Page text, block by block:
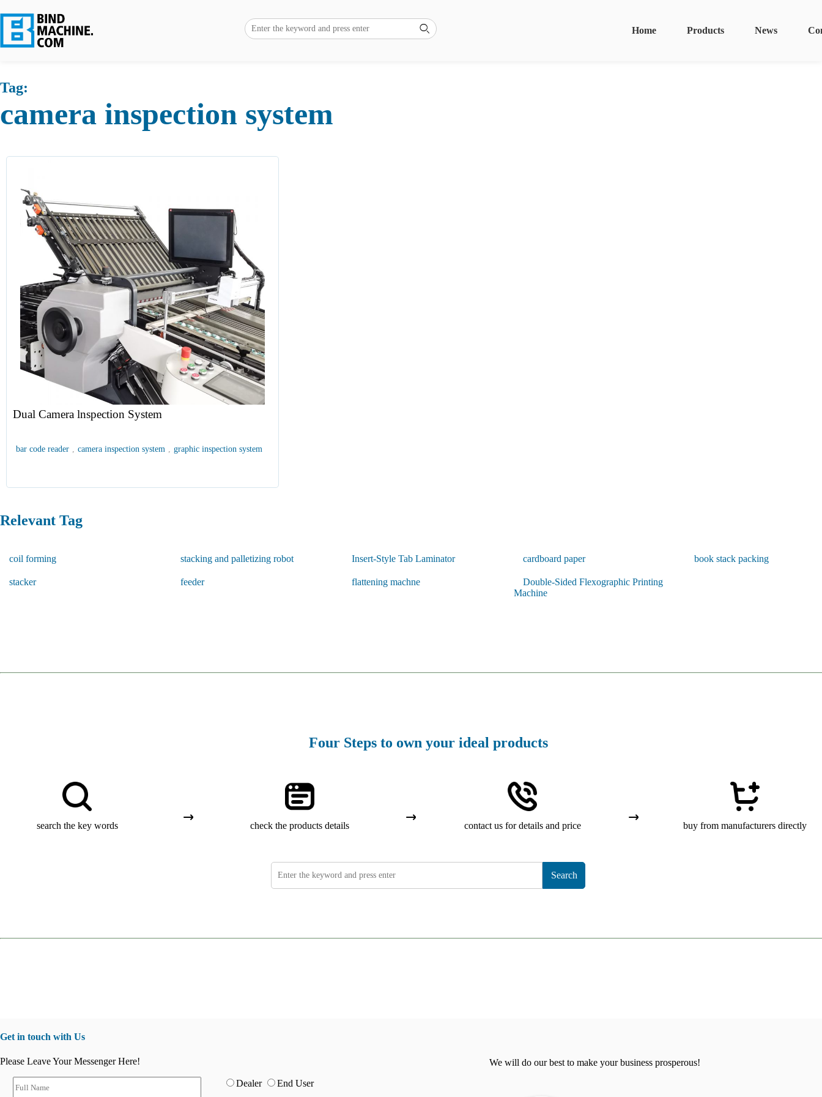
News
Products
Home
Tag:
camera inspection system
Dual Camera lnspection System
bar code reader , camera inspection system , graphic inspection system
Relevant Tag
coil forming stacking and palletizing robot Insert-Style Tab Laminator cardboard paper book stack packing
stacker feeder flattening machne
Double-Sided Flexographic Printing
Machine
Four Steps to own your ideal products
search the key words check the products details contact us for details and price buy from manufacturers directly
Search
Get in touch with Us
Please Leave Your Messenger Here!
Dealer End User
We will do our best to make your business prosperous!